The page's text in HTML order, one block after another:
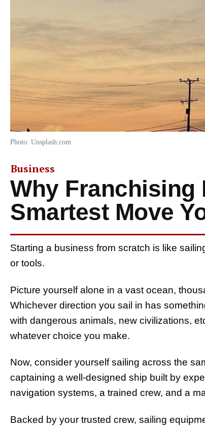
Photo: Unsplash.com
Business
Why Franchising
Smartest Move
Starting a business from scratch is like
or tools.
Picture yourself alone in a vast ocean,
Whichever direction you sail in has
with dangerous animals, new civilizations,
whatever choice you make.
Now, consider yourself sailing across the
captaining a well-designed ship built by
navigation systems, a trained crew, and a
Backed by your trusted crew, sailing